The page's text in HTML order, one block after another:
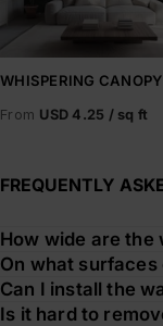
WHISPERING CANOPY
From USD 4.25 / sq ft
FREQUENTLY
How wide are the
On what surfaces
Can I install the
Is it hard to